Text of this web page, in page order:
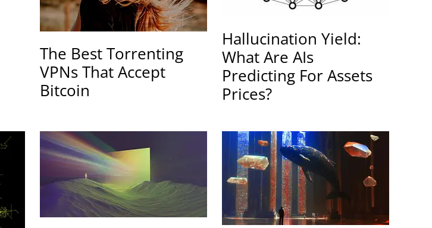
The Best Torrenting
VPNs That Accept
Bitcoin
Hallucination Yield:
What Are AIs
Predicting For Assets
Prices?